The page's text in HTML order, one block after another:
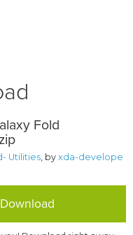
Fold
Utilities, byxda-develope